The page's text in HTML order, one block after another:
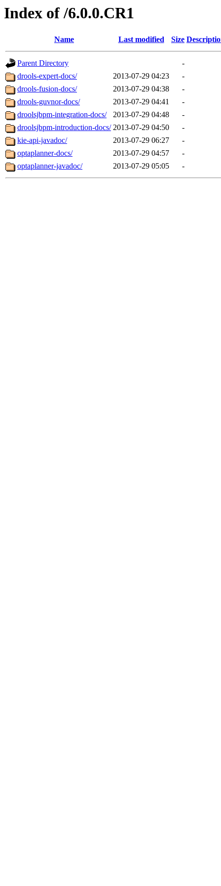
Index of /6.0.0.CR1
Name Last modified Size
Parent Directory
-
drools-expert-docs/
2013-07-29 04:23
-
drools-fusion-docs/
2013-07-29 04:38
-
drools-guvnor-docs/
2013-07-29 04:41
-
droolsjbpm-integration-docs/
2013-07-29 04:48
-
droolsjbpm-introduction-docs/ 2013-07-29 04:50
-
kie-api-javadoc/
2013-07-29 06:27
-
optaplanner-docs/
2013-07-29 04:57
-
optaplanner-javadoc/
2013-07-29 05:05 -